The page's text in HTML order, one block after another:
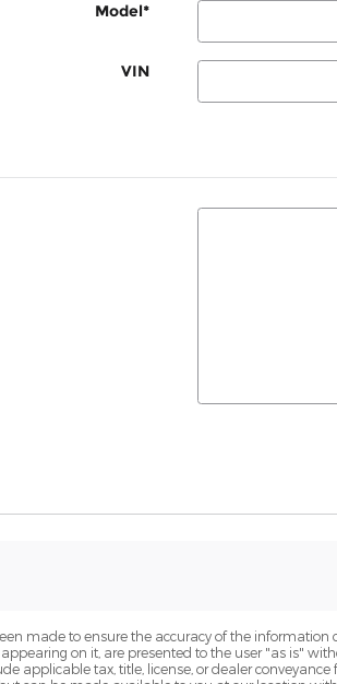
Model*
VIN
made to ensure the accuracy of the
on it, are presented to the user "as is"
applicable tax, title, license, or dealer